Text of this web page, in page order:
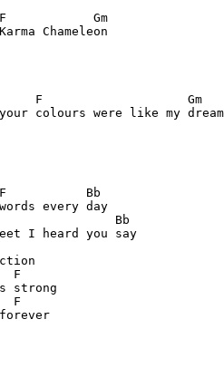
Gm
Chameleon
F                    Gm
colours were like my dream
Bb
every day
Bb
I heard you say
F
strong
F